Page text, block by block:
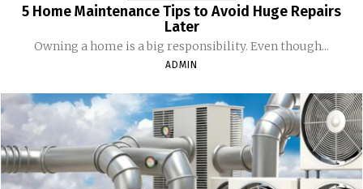
5 Home Maintenance Tips to Avoid Huge Repairs
Later
Owning a home is a big responsibility. Even though...
ADMIN